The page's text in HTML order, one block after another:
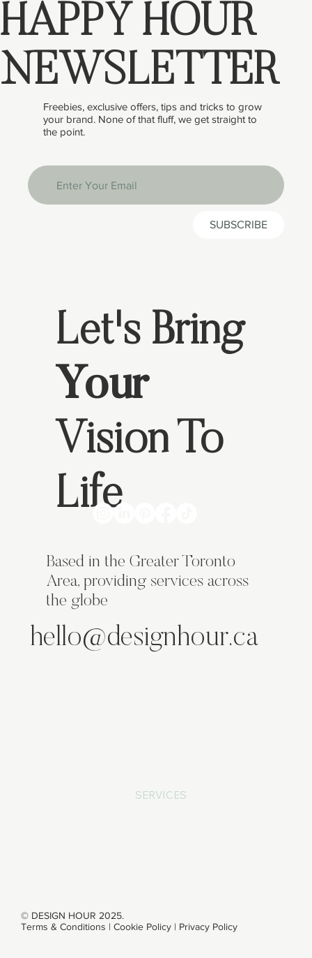
NEWSLETTER
HAPPY HOUR
Freebies, exclusive offers, tips and tricks to grow
your brand. None of that fluff, we get straight to
the point.
SUBSCRIBE
Let's Bring
Your
Vision To
Life
Based in the Greater Toronto
Area, providing services across
the globe
hello@designhour.ca
© DESIGN HOUR 2025.
Terms & Conditions |Cookie Policy | Privacy Policy
SERVICES